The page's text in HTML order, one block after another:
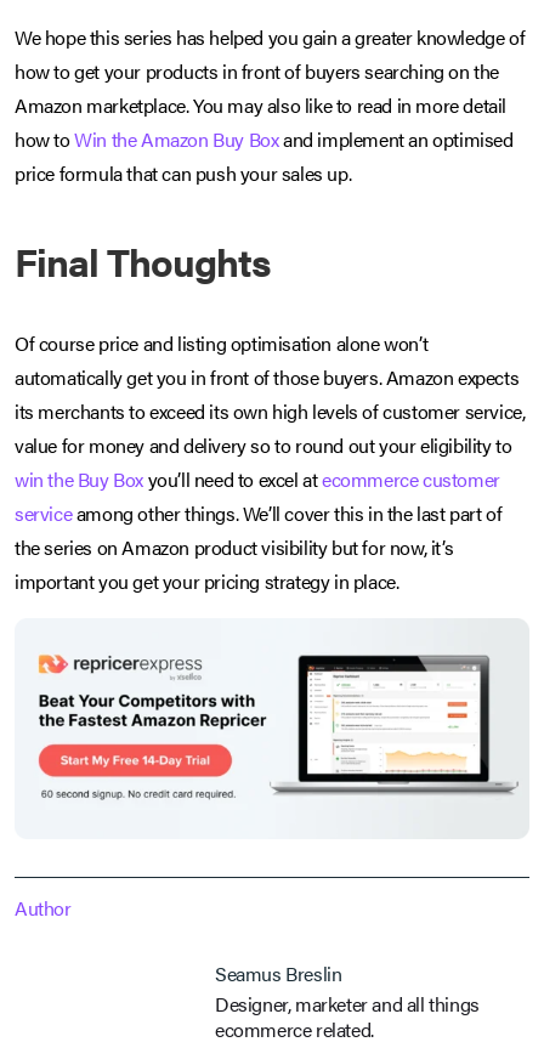
We hope this series has helped you gain a greater knowledge of
how to get your products in front of buyers searching on the
Amazon marketplace. You may also like to read in more detail
how toWin the Amazon Buy Boxand implement an optimised
price formula that can push your sales up.
Final Thoughts
Of course price and listing optimisation alone won’t
automatically get you in front of those buyers. Amazon expects
its merchants to exceed its own high levels of customer service,
value for money and delivery so to round out your eligibility to
win the Buy Boxyou’ll need to excel atecommerce customer
serviceamong other things. We’ll cover this in the last part of
the series on Amazon product visibility but for now, it’s
important you get your pricing strategy in place.
Author
Seamus Breslin
Designer, marketer and all things
ecommerce related.